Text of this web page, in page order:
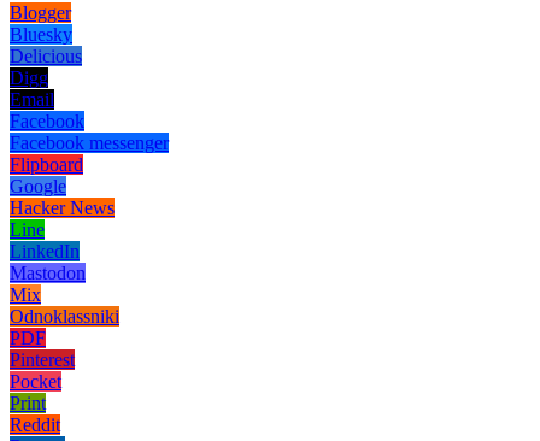
Blogger
Bluesky
Delicious
Digg
Email
Facebook
Facebook messenger
Flipboard
Google
Hacker News
Line
LinkedIn
Mastodon
Mix
Odnoklassniki
PDF
Pinterest
Pocket
Print
Reddit